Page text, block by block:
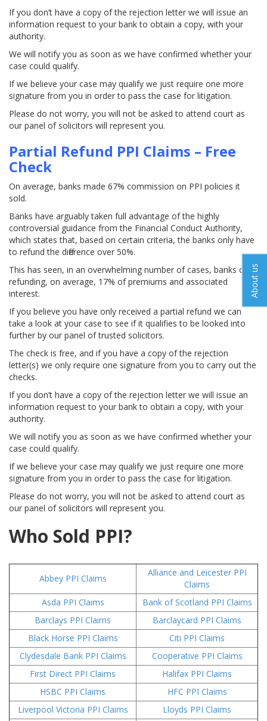
About us
If you don’t have a copy of the rejection letter we will issue an
information request to your bank to obtain a copy, with your
authority.
We will notify you as soon as we have confirmed whether your
case could qualify.
If we believe your case may qualify we just require one more
signature from you in order to pass the case for litigation.
Please do not worry, you will not be asked to attend court as
our panel of solicitors will represent you.
Partial Refund PPI Claims – Free
Check
On average, banks made 67% commission on PPI policies it
sold.
Banks have arguably taken full advantage of the highly
controversial guidance from the Financial Conduct Authority,
which states that, based on certain criteria, the banks only have
to refund the difference over 50%.
This has seen, in an overwhelming number of cases, banks only
refunding, on average, 17% of premiums and associated
interest.
If you believe you have only received a partial refund we can
take a look at your case to see if it qualifies to be looked into
further by our panel of trusted solicitors.
The check is free, and if you have a copy of the rejection
letter(s) we only require one signature from you to carry out the
checks.
If you don’t have a copy of the rejection letter we will issue an
information request to your bank to obtain a copy, with your
authority.
We will notify you as soon as we have confirmed whether your
case could qualify.
If we believe your case may qualify we just require one more
signature from you in order to pass the case for litigation.
Please do not worry, you will not be asked to attend court as
our panel of solicitors will represent you.
Who Sold PPI?
Abbey PPI Claims
Alliance and Leicester PPI
Claims
Asda PPI Claims
Bank of Scotland PPI Claims
Barclays PPI Claims
Barclaycard PPI Claims
Black Horse PPI Claims
Citi PPI Claims
Clydesdale Bank PPI Claims
Cooperative PPI Claims
First Direct PPI Claims
Halifax PPI Claims
HSBC PPI Claims
HFC PPI Claims
Liverpool Victoria PPI Claims
Lloyds PPI Claims